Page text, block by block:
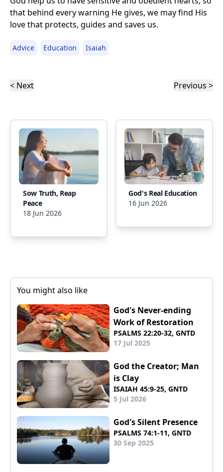
that behind every warning He gives, we may find His
love that protects, guides and saves us.
Advice Education Isaiah
< Next Previous >
Sow Truth, Reap
Peace
18 Jun 2026
God's Real Education
16 Jun 2026
You might also like
God's Never-ending
Work of Restoration
PSALMS 22:20-32, GNTD
17 Jul 2025
God the Creator; Man
is Clay
ISAIAH 45:9-25, GNTD
5 Jul 2026
God's Silent Presence
PSALMS 74:1-11, GNTD
30 Sep 2025